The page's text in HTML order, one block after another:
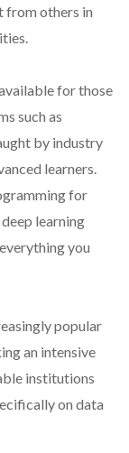
from others in
for those
such as
by industry
learners.
for
learning
you
popular
an intensive
institutions
on data